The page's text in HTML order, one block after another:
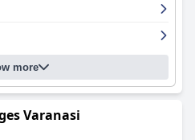
more
Varanasi